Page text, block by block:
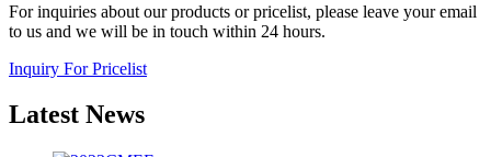
For inquiries about our products or pricelist, please leave your email
to us and we will be in touch within 24 hours.
Inquiry For Pricelist
Latest News